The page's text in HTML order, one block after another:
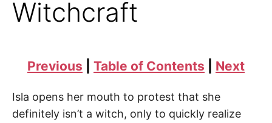
Witchcraft
Previous Table of Contents Next
Isla opens her mouth to protest that she
definitely isn’t a witch, only to quickly realize